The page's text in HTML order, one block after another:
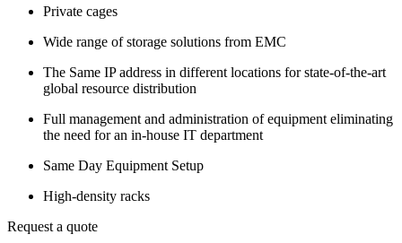
Private cages
Wide range of storage solutions from EMC
The Same IP address in different locations for state-of-the-art
global resource distribution
Full management and administration of equipment eliminating
the need for an in-house IT department
Same Day Equipment Setup
High-density racks
Request a quote